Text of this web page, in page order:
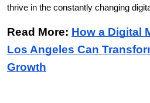
thrive in the constantly changing
Read More: How a Digital
Los Angeles Can
Growth